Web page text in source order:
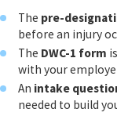
The pre-
before an injury
The DWC-1 form
with your
An intake
needed to build